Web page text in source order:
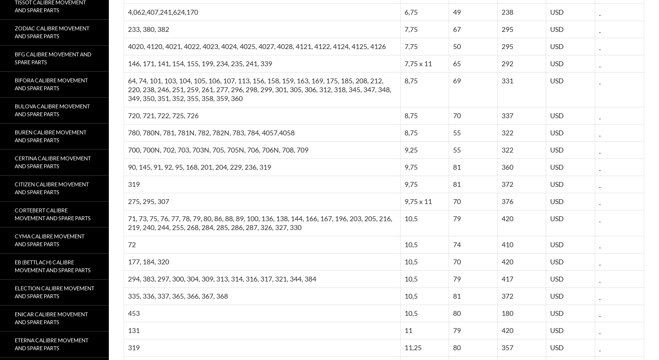
4,062,407,241,624,170 6,75 49 238 USD
233, 380, 382 7,75 67 295 USD
4020, 4120, 4021, 4022, 4023, 4024, 4025, 4027, 4028, 4121, 4122, 4124, 4125, 4126 7,75 50 295 USD
146, 171, 141, 154, 155, 199, 234, 235, 241, 339 7,75 x 11 65 292 USD
64, 74, 101, 103, 104, 105, 106, 107, 113, 156, 158, 159, 163, 169, 175, 185, 208, 212,
220, 238, 246, 251, 259, 261, 277, 296, 298, 299, 301, 305, 306, 312, 318, 345, 347, 348,
349, 350, 351, 352, 355, 358, 359, 360
8,75 69 331 USD
720, 721, 722, 725, 726 8,75 70 337 USD
780, 780N, 781, 781N, 782, 782N, 783, 784, 4057,4058 8,75 55 322 USD
700, 700N, 702, 703, 703N, 705, 705N, 706, 706N, 708, 709 9,25 55 322 USD
90, 145, 91, 92, 95, 168, 201, 204, 229, 236, 319 9,75 81 360 USD
319 9,75 81 372 USD
275, 295, 307 9,75 x 11 70 376 USD
71, 73, 75, 76, 77, 78, 79, 80, 86, 88, 89, 100, 136, 138, 144, 166, 167, 196, 203, 205, 216,
219, 240, 244, 255, 268, 284, 285, 286, 287, 326, 327, 330
10,5 79 420 USD
72 10,5 74 410 USD
177, 184, 320 10,5 70 420 USD
294, 383, 297, 300, 304, 309, 313, 314, 316, 317, 321, 344, 384 10,5 79 417 USD
335, 336, 337, 365, 366, 367, 368 10,5 81 372 USD
453 10,5 80 180 USD
131 11 79 420 USD
319 11,25 80 357 USD
TISSOT CALIBRE MOVEMENT
AND SPARE PARTS
ZODIAC CALIBRE MOVEMENT
AND SPARE PARTS
BFG CALIBRE MOVEMENT AND
SPARE PARTS
BIFORA CALIBRE MOVEMENT
AND SPARE PARTS
BULOVA CALIBRE MOVEMENT
AND SPARE PARTS
BUREN CALIBRE MOVEMENT
AND SPARE PARTS
CERTINA CALIBRE MOVEMENT
AND SPARE PARTS
CITIZEN CALIBRE MOVEMENT
AND SPARE PARTS
CORTEBERT CALIBRE
MOVEMENT AND SPARE PARTS
CYMA CALIBRE MOVEMENT
AND SPARE PARTS
EB (BETTLACH) CALIBRE
MOVEMENT AND SPARE PARTS
ELECTION CALIBRE MOVEMENT
AND SPARE PARTS
ENICAR CALIBRE MOVEMENT
AND SPARE PARTS
ETERNA CALIBRE MOVEMENT
AND SPARE PARTS